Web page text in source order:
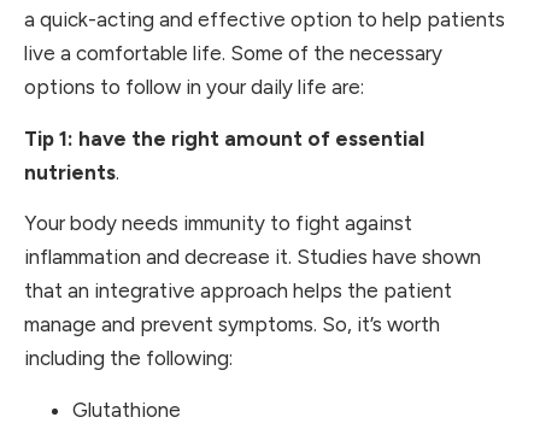
a quick-acting and effective option to help patients
live a comfortable life. Some of the necessary
options to follow in your daily life are:
Tip 1: have the right amount of essential
nutrients.
Your body needs immunity to fight against
inflammation and decrease it. Studies have shown
that an integrative approach helps the patient
manage and prevent symptoms. So, it’s worth
including the following:
Glutathione